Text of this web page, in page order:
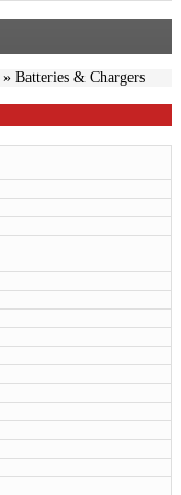
» Batteries & Chargers